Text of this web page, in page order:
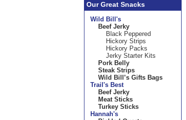
Our Great Snacks
Wild Bill's
Beef Jerky
Black Peppered
Hickory Strips
Hickory Packs
Jerky Starter Kits
Pork Belly
Steak Strips
Wild Bill’s Gifts Bags
Trail's Best
Beef Jerky
Meat Sticks
Turkey Sticks
Hannah's